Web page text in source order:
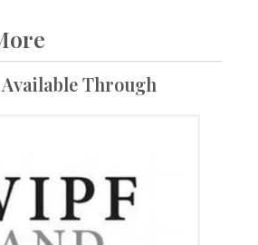
Available Through